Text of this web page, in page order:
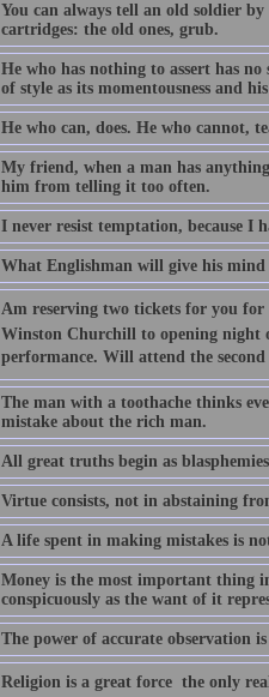
You can always tell an old soldier
cartridges: the old ones, grub.
He who has nothing to assert has
of style as its momentousness and
He who can, does. He who cannot,
My friend, when a man has
him from telling it too often.
I never resist temptation, because I
What Englishman will give his mind
Am reserving two tickets for you for
Winston Churchill to opening night
performance. Will attend the second
The man with a toothache thinks
mistake about the rich man.
All great truths begin as
Virtue consists, not in abstaining
A life spent in making mistakes is
Money is the most important thing
conspicuously as the want of it
The power of accurate observation
Religion is a great force  the only